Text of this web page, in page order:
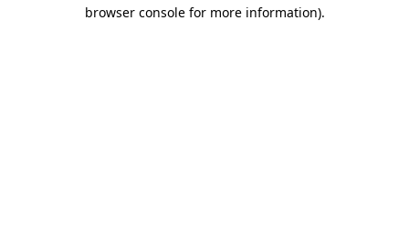
browser console for more information).